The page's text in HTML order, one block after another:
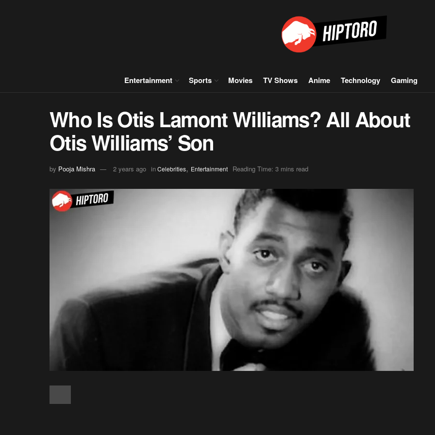
Entertainment Sports Movies TV Shows Anime Technology Gaming
Who Is Otis Lamont Williams? All About
Otis Williams’ Son
by Pooja Mishra 2 years ago inCelebrities, Entertainment Reading Time: 3 mins read